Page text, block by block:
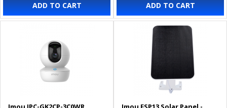
ADD TO CART ADD TO CART